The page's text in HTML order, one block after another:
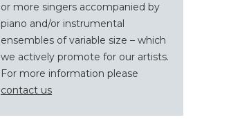
or more singers accompanied by
piano and/or instrumental
ensembles of variable size – which
we actively promote for our artists.
For more information please
contact us